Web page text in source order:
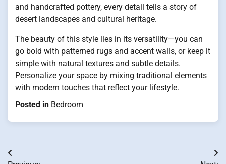
and handcrafted pottery, every detail tells a story of
desert landscapes and cultural heritage.
The beauty of this style lies in its versatility—you can
go bold with patterned rugs and accent walls, or keep it
simple with natural textures and subtle details.
Personalize your space by mixing traditional elements
with modern touches that reflect your lifestyle.
Posted in Bedroom
Post